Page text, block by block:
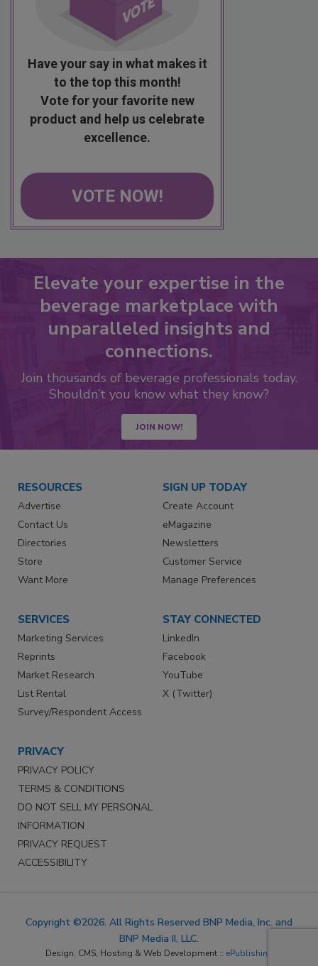
Have your say in what makes it
to the top this month!
Vote for your favorite new
product and help us celebrate
excellence.
VOTE NOW!
Elevate your expertise in the
beverage marketplace with
unparalleled insights and
connections.
Join thousands of beverage professionals today.
Shouldn’t you know what they know?
JOIN NOW!
RESOURCES
Advertise
Contact Us
Directories
Store
Want More
SIGN UP TODAY
Create Account
eMagazine
Newsletters
Customer Service
Manage Preferences
SERVICES
Marketing Services
Reprints
Market Research
List Rental
Survey/Respondent Access
STAY CONNECTED
LinkedIn
Facebook
YouTube
X (Twitter)
PRIVACY
PRIVACY POLICY
TERMS & CONDITIONS
DO NOT SELL MY PERSONAL
INFORMATION
PRIVACY REQUEST
ACCESSIBILITY
Copyright ©2026. All Rights Reserved BNP Media, Inc. and
BNP Media II, LLC.
Design, CMS, Hosting & Web Development :: ePublishing